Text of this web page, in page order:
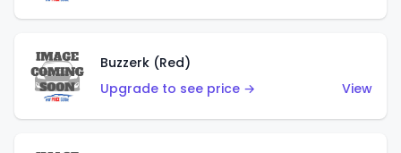
Buzzerk (Red)
Upgrade to see price →
View